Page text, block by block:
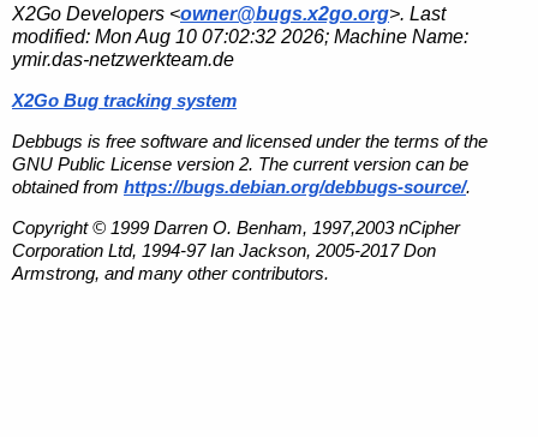
X2Go Developers <owner@bugs.x2go.org>. Last
modified: Mon Aug 10 07:02:32 2026; Machine Name:
ymir.das-netzwerkteam.de
X2Go Bug tracking system
Debbugs is free software and licensed under the terms of the
GNU Public License version 2. The current version can be
obtained from https://bugs.debian.org/debbugs-source/.
Copyright © 1999 Darren O. Benham, 1997,2003 nCipher
Corporation Ltd, 1994-97 Ian Jackson, 2005-2017 Don
Armstrong, and many other contributors.